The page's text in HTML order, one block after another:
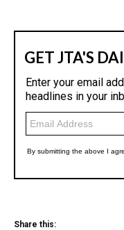
Share this: